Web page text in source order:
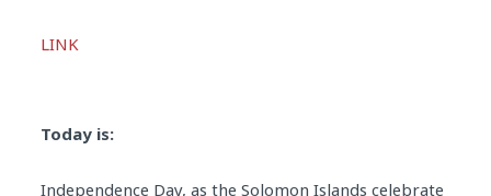
Player
LINK
Today is:
Independence Day, as the Solomon Islands celebrate